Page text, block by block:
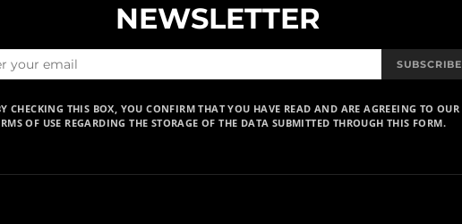
NEWSLETTER
SUBSCRIBE
CHECKING THIS BOX, YOU CONFIRM THAT YOU HAVE READ AND ARE AGREEING TO OUR
OF USE REGARDING THE STORAGE OF THE DATA SUBMITTED THROUGH THIS FORM.